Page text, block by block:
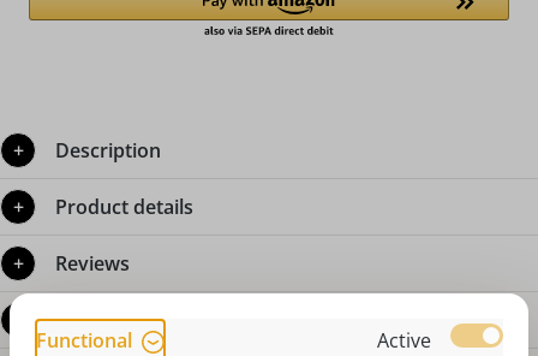
Description
Product details
Reviews
Questions about the product
Functional
Active